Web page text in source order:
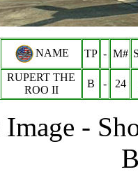
NAME TP - M#
RUPERT THE
ROO II
B - 24
-